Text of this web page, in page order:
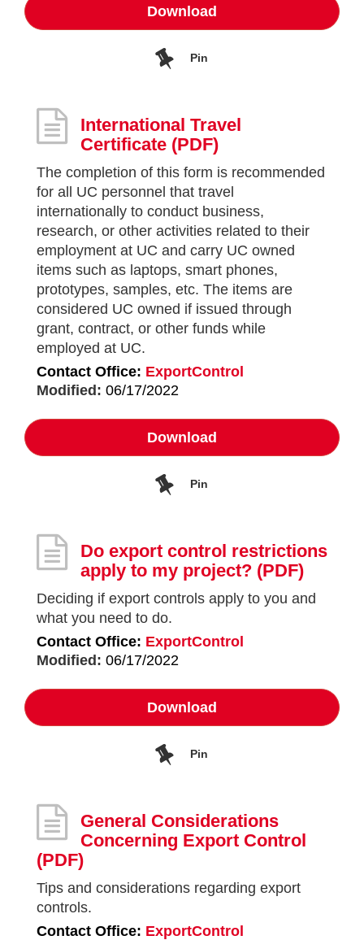
Download
Pin
International Travel
Certificate (PDF)
The completion of this form is recommended
for all UC personnel that travel
internationally to conduct business,
research, or other activities related to their
employment at UC and carry UC owned
items such as laptops, smart phones,
prototypes, samples, etc. The items are
considered UC owned if issued through
grant, contract, or other funds while
employed at UC.
Contact Office: ExportControl
Modified: 06/17/2022
Download
Pin
Do export control restrictions
apply to my project? (PDF)
Deciding if export controls apply to you and
what you need to do.
Contact Office: ExportControl
Modified: 06/17/2022
Download
Pin
General Considerations
Concerning Export Control
(PDF)
Tips and considerations regarding export
controls.
Contact Office: ExportControl